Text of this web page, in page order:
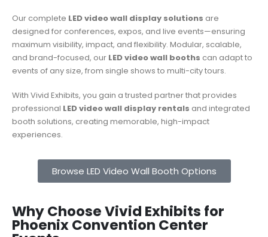
Our complete LED video wall display solutions are
designed for conferences, expos, and live events—ensuring
maximum visibility, impact, and flexibility. Modular, scalable,
and brand-focused, our LED video wall booths can adapt to
events of any size, from single shows to multi-city tours.
With Vivid Exhibits, you gain a trusted partner that provides
professional LED video wall display rentals and integrated
booth solutions, creating memorable, high-impact
experiences.
Browse LED Video Wall Booth Options
Why Choose Vivid Exhibits for
Phoenix Convention Center